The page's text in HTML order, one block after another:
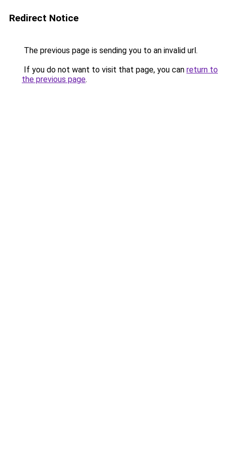
Redirect Notice
The previous page is sending you to an invalid url.
If you do not want to visit that page, you can return to
the previous page.